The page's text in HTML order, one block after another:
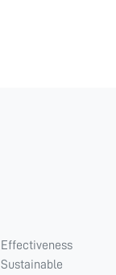
Effectiveness
Sustainable